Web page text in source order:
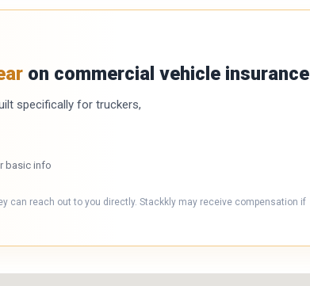
on commercial vehicle insurance
specifically for truckers,
basic info
can reach out to you directly. Stackkly may receive compensation if